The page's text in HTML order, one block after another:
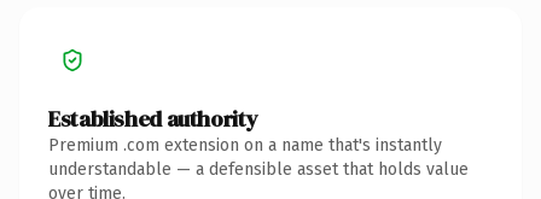
Established authority
Premium .com extension on a name that's instantly
understandable — a defensible asset that holds value
over time.